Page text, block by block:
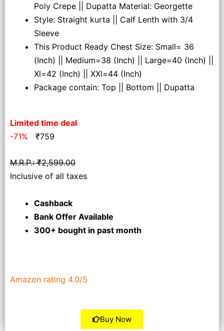
Poly Crepe || Dupatta Material: Georgette
Style: Straight kurta || Calf Lenth with 3/4
Sleeve
This Product Ready Chest Size: Small= 36
(Inch) || Medium=38 (Inch) || Large=40 (Inch) ||
Xl=42 (Inch) || XXl=44 (Inch)
Package contain: Top || Bottom || Dupatta
Limited time deal
-71% ₹759
M.R.P.: ₹2,599.00
Inclusive of all taxes
Cashback
Bank Offer Available
300+ bought in past month
Amazon rating 4.0/5
Buy Now